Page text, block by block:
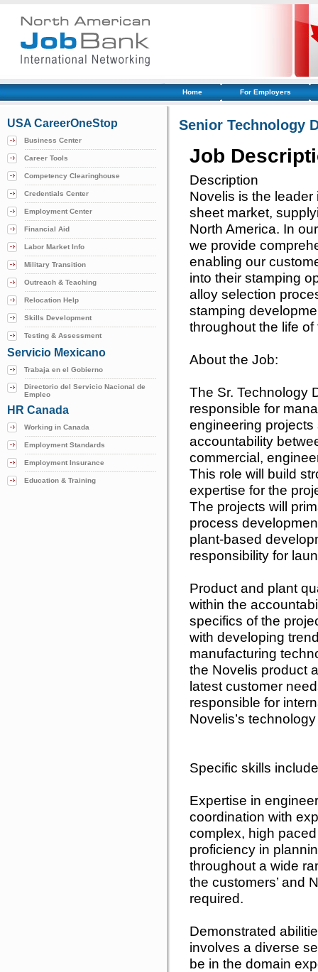
Home For Employers
USA CareerOneStop
Business Center
Career Tools
Competency Clearinghouse
Credentials Center
Employment Center
Financial Aid
Labor Market Info
Military Transition
Outreach & Teaching
Relocation Help
Skills Development
Testing & Assessment
Servicio Mexicano
Trabaja en el Gobierno
Directorio del Servicio Nacional de
Empleo
HR Canada
Working in Canada
Employment Standards
Employment Insurance
Education & Training
Senior Technology
Job
Description
Novelis is the
sheet market,
North America. In
we provide
enabling our
into their stamping
alloy selection
stamping
throughout the life of
About the Job:
The Sr. Technology
responsible for
engineering
accountability
commercial,
This role will build
expertise for the
The projects will
process
plant-based
responsibility for
Product and plant
within the
specifics of the
with developing
manufacturing
the Novelis product
latest customer
responsible for
Novelis’s
Specific skills
Expertise in
coordination with
complex, high
proficiency in
throughout a wide
the customers’ and
required.
Demonstrated
involves a diverse
be in the domain